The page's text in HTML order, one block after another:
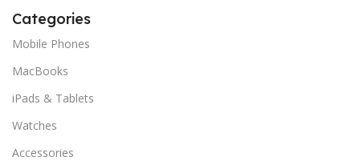
Categories
Mobile Phones
MacBooks
iPads & Tablets
Watches
Accessories